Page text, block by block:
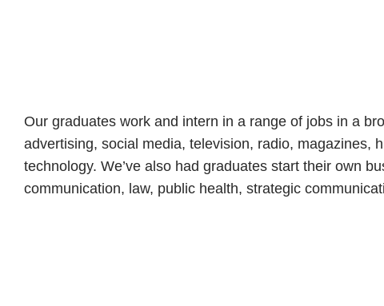
Our graduates work and intern in a range of jobs in a
advertising, social media, television, radio, magazines,
technology. We’ve also had graduates start their own
communication, law, public health, strategic